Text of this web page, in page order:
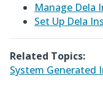
Manage Dela
Set Up Dela
Related Topics:
System Generated